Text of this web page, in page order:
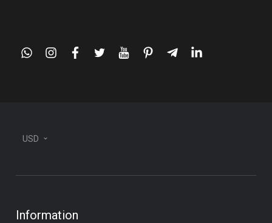
whatsappinstagram
facebook
twitteryoutubepinteresttelegram-
linkedin
USD
Information